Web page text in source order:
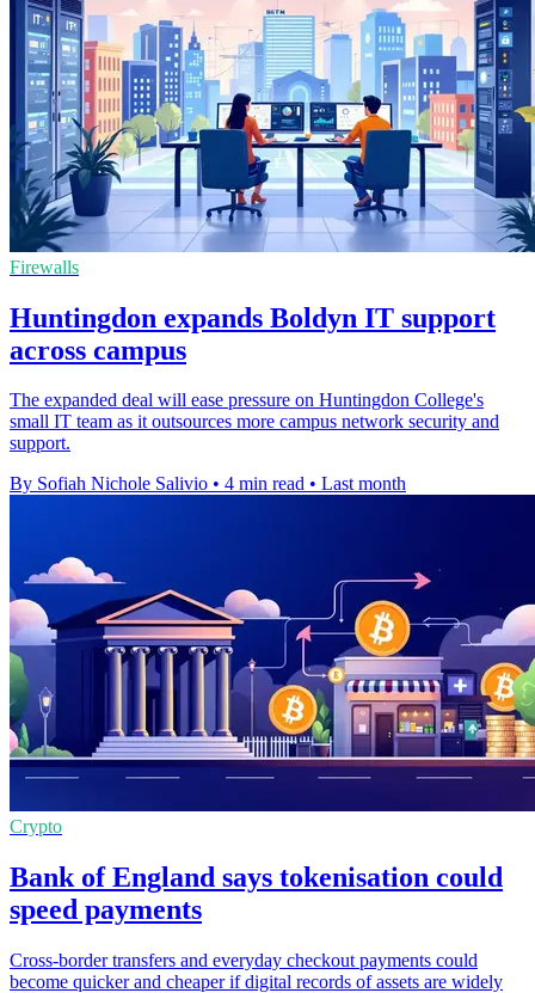
Firewalls
Huntingdon expands Boldyn IT support
across campus
The expanded deal will ease pressure on Huntingdon College's
small IT team as it outsources more campus network security and
support.
By Sofiah Nichole Salivio • 4 min read • Last month
Crypto
Bank of England says tokenisation could
speed payments
Cross-border transfers and everyday checkout payments could
become quicker and cheaper if digital records of assets are widely